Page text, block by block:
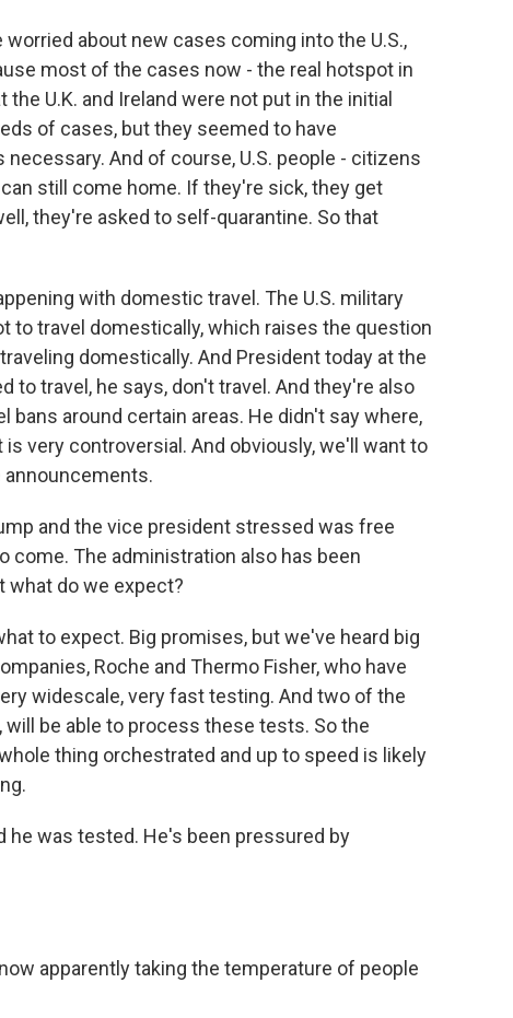
about new cases coming into the U.S.,
most of the cases now - the real hotspot in
U.K. and Ireland were not put in the initial
of cases, but they seemed to have
And of course, U.S. people - citizens
still come home. If they're sick, they get
they're asked to self-quarantine. So that
with domestic travel. The U.S. military
to travel domestically, which raises the question
domestically. And President today at the
to travel, he says, don't travel. And they're also
around certain areas. He didn't say where,
very controversial. And obviously, we'll want to
announcements.
and the vice president stressed was free
The administration also has been
what do we expect?
to expect. Big promises, but we've heard big
Roche and Thermo Fisher, who have
widescale, very fast testing. And two of the
will be able to process these tests. So the
thing orchestrated and up to speed is likely
he was tested. He's been pressured by
apparently taking the temperature of people